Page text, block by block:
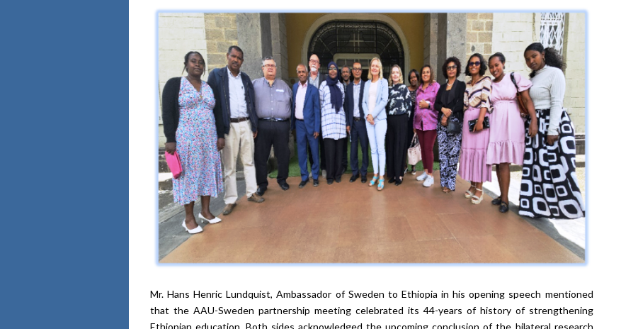
Mr. Hans Henric Lundquist, Ambassador of Sweden to Ethiopia in his opening speech mentioned
that the AAU-Sweden partnership meeting celebrated its 44-years of history of strengthening
Ethiopian education. Both sides acknowledged the upcoming conclusion of the bilateral research